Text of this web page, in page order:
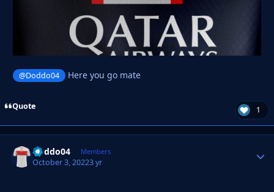
@Doddo04 Here you go mate
Quote 1
Doddo04 Members
October 3, 20223 yr